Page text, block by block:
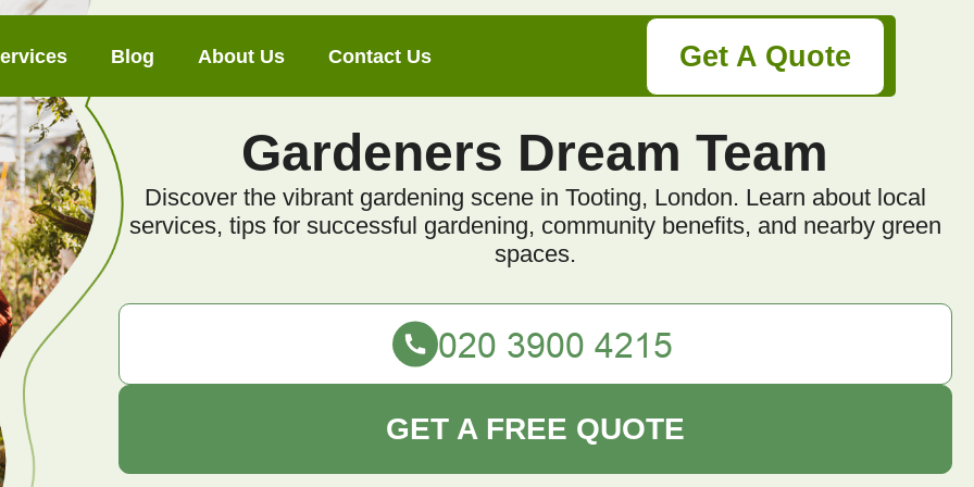
Blog About Us Contact Us Get A Quote
Gardeners Dream Team
Discover the vibrant gardening scene in Tooting, London. Learn about local
services, tips for successful gardening, community benefits, and nearby green
spaces.
GET A FREE QUOTE